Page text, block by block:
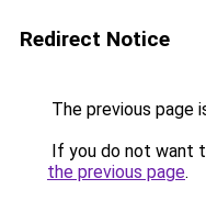
Redirect Notice
The previous page
If you do not want
the previous page.